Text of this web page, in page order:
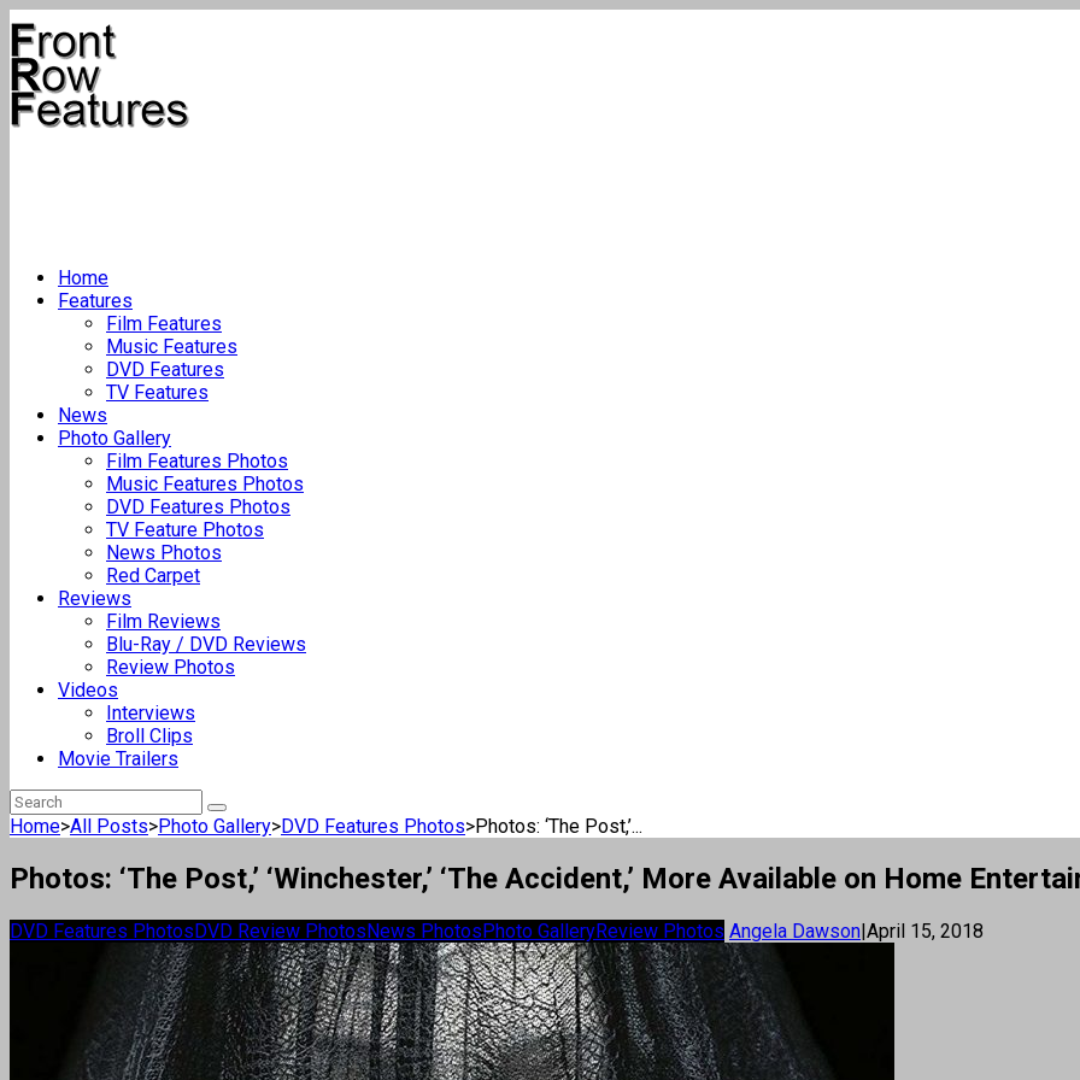
Home
Features
Film Features
Music Features
DVD Features
TV Features
News
Photo Gallery
Film Features Photos
Music Features Photos
DVD Features Photos
TV Feature Photos
News Photos
Red Carpet
Reviews
Film Reviews
Blu-Ray / DVD Reviews
Review Photos
Videos
Interviews
Broll Clips
Movie Trailers
Home>All Posts>Photo Gallery>DVD Features Photos>Photos: ‘The Post,’...
Photos: ‘The Post,’ ‘Winchester,’ ‘The Accident,’ More Available on Home
DVD Features PhotosDVD Review PhotosNews PhotosPhoto GalleryReview Photos Angela Dawson|April 15, 2018